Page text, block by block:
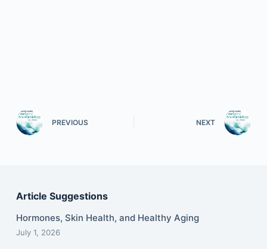
PREVIOUS NEXT
Article Suggestions
Hormones, Skin Health, and Healthy Aging
July 1, 2026